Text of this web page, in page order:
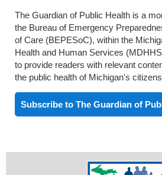
The Guardian of Public Health is a
the Bureau of Emergency
of Care (BEPESoC), within the
Health and Human Services
to provide readers with relevant
the public health of Michigan's
Subscribe to The Guardian of